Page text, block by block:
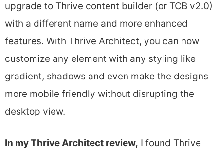
upgrade to Thrive content builder (or TCB v2.0)
with a different name and more enhanced
features. With Thrive Architect, you can now
customize any element with any styling like
gradient, shadows and even make the designs
more mobile friendly without disrupting the
desktop view.
In my Thrive Architect review, I found Thrive